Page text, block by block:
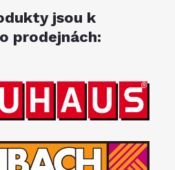
jsou k
prodejnách: